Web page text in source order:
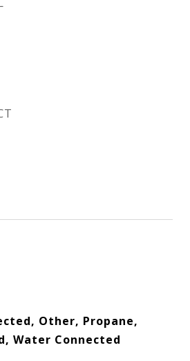
Other, Propane,
Water Connected